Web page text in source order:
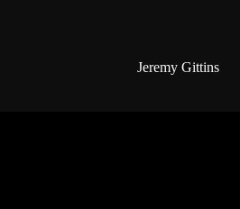
Jeremy Gittins